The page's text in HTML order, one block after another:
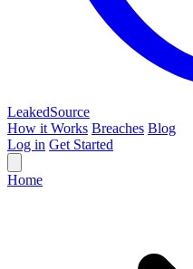
LeakedSource
How it Works Breaches Blog
Log in Get Started
Home